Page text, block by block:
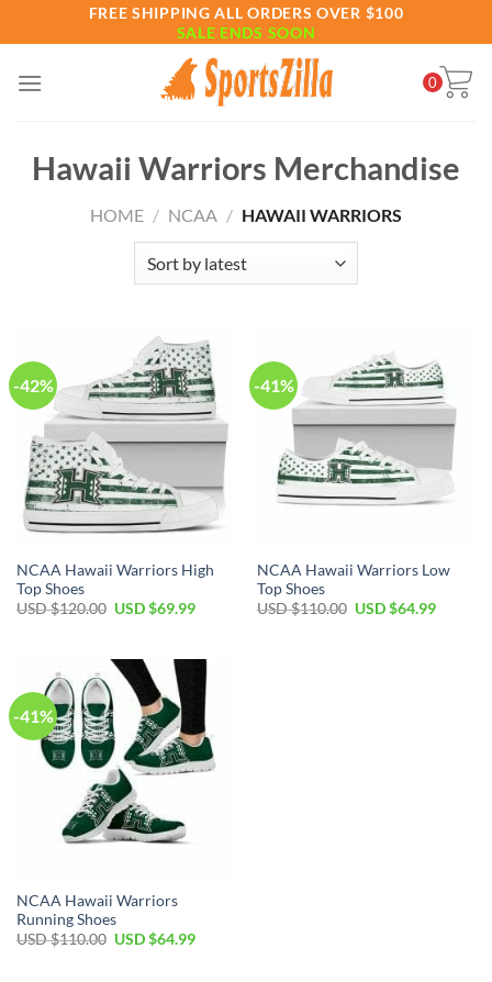
to
FREE SHIPPING ALL ORDERS OVER $100
SALE ENDS SOON
0
Hawaii Warriors Merchandise
HOME / NCAA / HAWAII WARRIORS
-42%
NCAA Hawaii Warriors High
Top Shoes
USD $120.00 Original
$120.00.
USD $69.99Current
$69.99.
-41%
NCAA Hawaii Warriors Low
Top Shoes
USD $110.00 Original
USD $64.99Current
-41%
NCAA Hawaii Warriors
Running Shoes
USD $110.00 Original
USD $64.99Current